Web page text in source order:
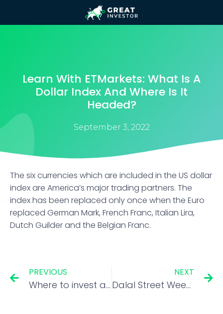
Learn With ETMarkets: What Is A
Dollar Index And Where Is It
Headed?
September 3, 2022
The six currencies which are included in the US dollar
index are America’s major trading partners. The
index has been replaced only once when the Euro
replaced German Mark, French Franc, Italian Lira,
Dutch Guilder and the Belgian Franc.
PREVIOUS
Where to invest as volatility takes market on a roller-coaster ride?
NEXT
Dalal Street Week Ahead: Nifty to remain range-bound; adopt a stock-specific approach